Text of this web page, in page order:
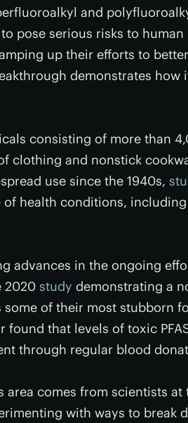
and
pose serious risks to
up their efforts to
demonstrates
consisting of more than
clothing and nonstick
use since the 1940s,
health conditions,
advances in the ongoing
2020 study demonstrating a
some of their most stubborn
found that levels of toxic
through regular blood
area comes from scientists
with ways to break